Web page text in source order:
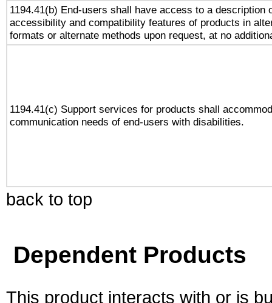
1194.41(b) End-users shall have access to a description
accessibility and compatibility features of products in
formats or alternate methods upon request, at no
1194.41(c) Support services for products shall
communication needs of end-users with disabilities.
back to top
Dependent Products
This product interacts with or is